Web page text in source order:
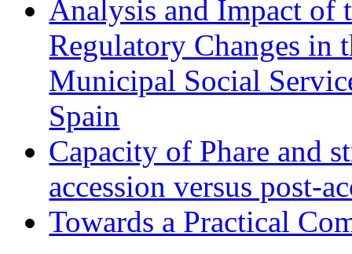
Analysis and Impact of
Regulatory Changes in
Municipal Social
Spain
Capacity of Phare and
accession versus post-
Towards a Practical